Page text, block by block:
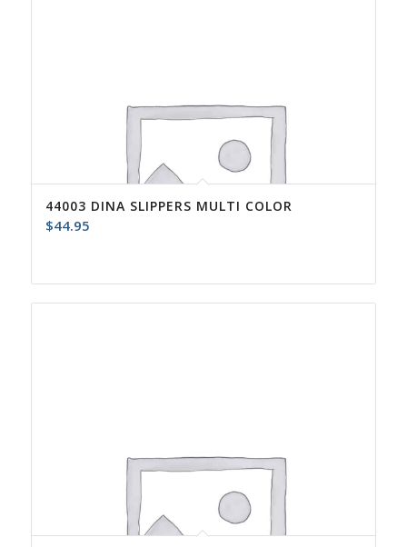
44003 DINA SLIPPERS MULTI COLOR
$44.95